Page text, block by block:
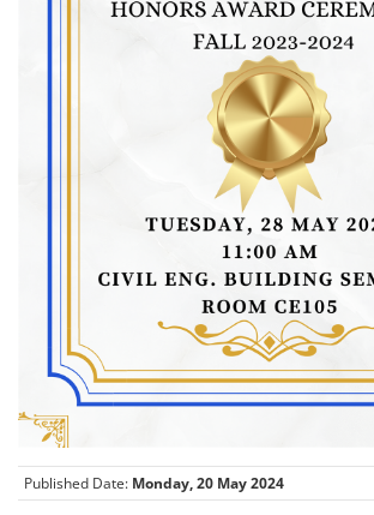
Published Date: Monday, 20 May 2024